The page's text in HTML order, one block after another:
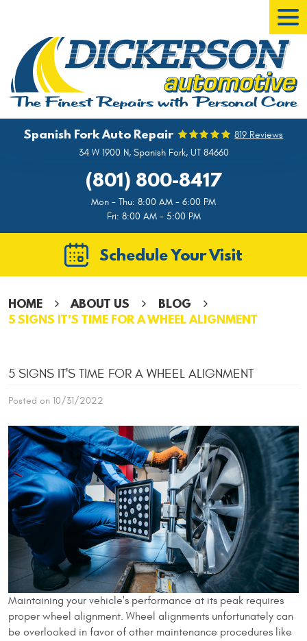
Spanish Fork Auto Repair
819 Reviews
34 W 1900 N, Spanish Fork, UT 84660
(801) 800-8417
Mon - Thu: 8:00 AM - 6:00 PM
Fri: 8:00 AM - 5:00 PM
Schedule Your Visit
HOME ABOUT US
BLOG
5 SIGNS IT'S TIME FOR A WHEEL ALIGNMENT
5 SIGNS IT'S TIME FOR A WHEEL ALIGNMENT
Posted on 10/31/2022
Maintaining your vehicle's performance at its peak requires
proper wheel alignment. Wheel alignments unfortunately can
be overlooked in favor of other maintenance procedures like